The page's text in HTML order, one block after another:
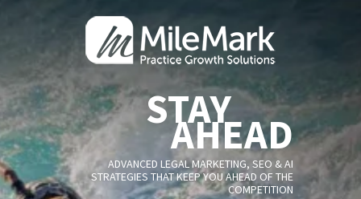
STAY
AHEAD
ADVANCED LEGAL MARKETING, SEO & AI
STRATEGIES THAT KEEP YOU AHEAD OF THE
COMPETITION